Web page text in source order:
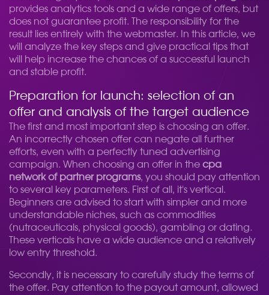
provides analytics tools and a wide range of offers, but
does not guarantee profit. The responsibility for the
result lies entirely with the webmaster. In this article, we
will analyze the key steps and give practical tips that
will help increase the chances of a successful launch
and stable profit.
Preparation for launch: selection of an
offer and analysis of the target audience
The first and most important step is choosing an offer.
An incorrectly chosen offer can negate all further
efforts, even with a perfectly tuned advertising
campaign. When choosing an offer in the cpa
network of partner programs, you should pay attention
to several key parameters. First of all, it's vertical.
Beginners are advised to start with simpler and more
understandable niches, such as commodities
(nutraceuticals, physical goods), gambling or dating.
These verticals have a wide audience and a relatively
low entry threshold.
Secondly, it is necessary to carefully study the terms of
the offer. Pay attention to the payout amount, allowed